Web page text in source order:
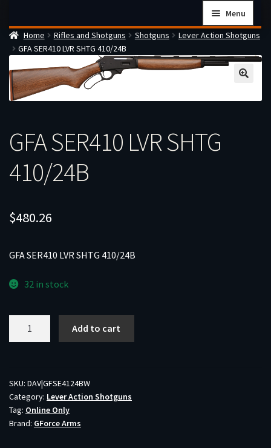
navigation
content
Menu
Home
Checkout
Cart
Firearms Terms & Conditions
Contact us
Guides
Home Rifles and Shotguns Shotguns
Lever Action Shotguns
GFA SER410 LVR SHTG 410/24B
GFA SER410 LVR SHTG
410/24B
$480.26
GFA SER410 LVR SHTG 410/24B
32 in stock
410/24B
quantity
Add to cart
SKU: DAV|GFSE4124BW
Category: Lever Action Shotguns
Tag: Online Only
Brand: GForce Arms